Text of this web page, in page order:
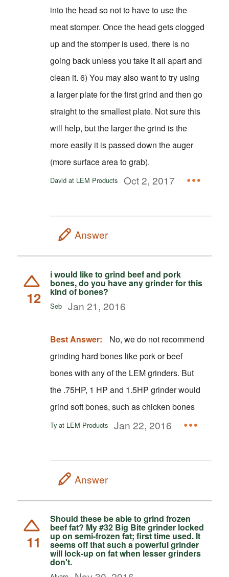
into the head so not to have to use the
meat stomper. Once the head gets clogged
up and the stomper is used, there is no
going back unless you take it all apart and
clean it. 6) You may also want to try using
a larger plate for the first grind and then go
straight to the smallest plate. Not sure this
will help, but the larger the grind is the
more easily it is passed down the auger
(more surface area to grab).
David at LEM Products Oct 2, 2017
Answer
12
i would like to grind beef and pork
bones, do you have any grinder for this
kind of bones?
Seb Jan 21, 2016
Best Answer:
No, we do not recommend
grinding hard bones like pork or beef
bones with any of the LEM grinders. But
the .75HP, 1 HP and 1.5HP grinder would
grind soft bones, such as chicken bones
Ty at LEM Products Jan 22, 2016
Answer
11
Should these be able to grind frozen
beef fat? My #32 Big Bite grinder locked
up on semi-frozen fat; first time used. It
seems off that such a powerful grinder
will lock-up on fat when lesser grinders
don't.